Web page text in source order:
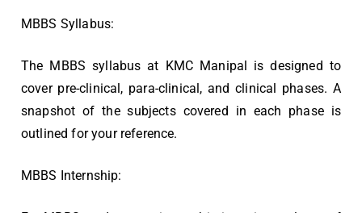
MBBS Syllabus:
The MBBS syllabus at KMC Manipal is designed to
cover pre-clinical, para-clinical, and clinical phases. A
snapshot of the subjects covered in each phase is
outlined for your reference.
MBBS Internship: